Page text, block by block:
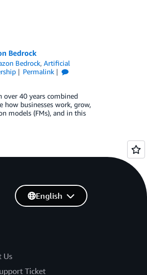
Bedrock
Bedrock,Artificial
Permalink
40 years combined
how businesses work, grow,
models (FMs), and in this
Us
Ticket
English